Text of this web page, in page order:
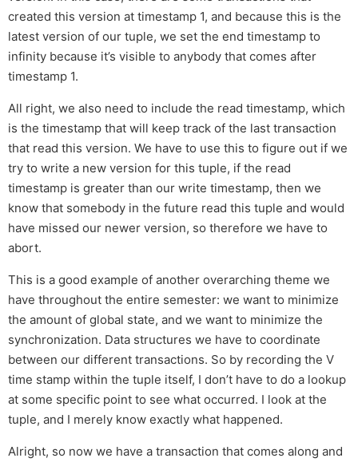
created this version at timestamp 1, and because this is the
latest version of our tuple, we set the end timestamp to
infinity because it’s visible to anybody that comes after
timestamp 1.
All right, we also need to include the read timestamp, which
is the timestamp that will keep track of the last transaction
that read this version. We have to use this to figure out if we
try to write a new version for this tuple, if the read
timestamp is greater than our write timestamp, then we
know that somebody in the future read this tuple and would
have missed our newer version, so therefore we have to
abort.
This is a good example of another overarching theme we
have throughout the entire semester: we want to minimize
the amount of global state, and we want to minimize the
synchronization. Data structures we have to coordinate
between our different transactions. So by recording the V
time stamp within the tuple itself, I don’t have to do a lookup
at some specific point to see what occurred. I look at the
tuple, and I merely know exactly what happened.
Alright, so now we have a transaction that comes along and